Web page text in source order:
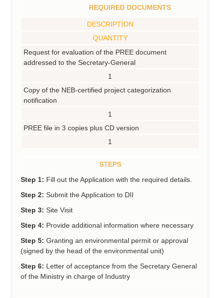
REQUIRED DOCUMENTS
DESCRIPTION
QUANTITY
Request for evaluation of the PREE document
addressed to the Secretary-General
1
Copy of the NEB-certified project categorization
notification
1
PREE file in 3 copies plus CD version
1
STEPS
Step 1: Fill out the Application with the required details.
Step 2: Submit the Application to DII
Step 3: Site Visit
Step 4: Provide additional information where necessary
Step 5: Granting an environmental permit or approval
(signed by the head of the environmental unit)
Step 6: Letter of acceptance from the Secretary General
of the Ministry in charge of Industry